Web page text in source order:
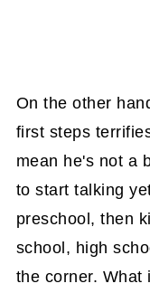
On the other
first steps
mean he's not a
to start talking
preschool, then
school, high
the corner. What